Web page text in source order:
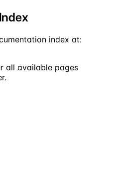
index at:
all available pages